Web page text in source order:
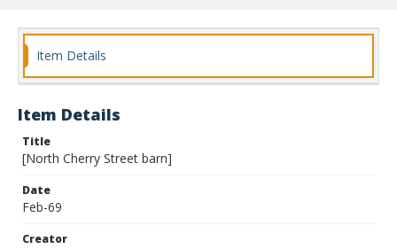
Item Details
Item Details
Title
[North Cherry Street barn]
Date
Feb-69
Creator